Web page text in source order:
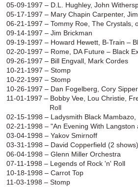
05-09-1997 – D.L. Hughley, John
05-17-1997 – Mary Chapin Carpenter,
06-21-1997 – Tommy Roe, The Crystals,
09-14-1997 – Jim Brickman
09-19-1997 – Howard Hewett, B-Train –
02-20-1997 – Rome, DA Future – Black
09-26-1997 – Bill Engvall, Mark Cordes
10-21-1997 – Stomp
10-22-1997 – Stomp
10-26-1997 – Dan Fogelberg, Cory Sipper
11-01-1997 – Bobby Vee, Lou Christie,
Roll
02-15-1998 – Ladysmith Black Mambazo,
02-21-1998 – "An Evening With
03-04-1998 – Yakov Smirnoff
03-31-1998 – David Copperfield (2 shows)
06-04-1998 – Glenn Miller Orchestra
07-11-1998 – Legends of Rock 'n' Roll
10-18-1998 – Carrot Top
11-03-1998 – Stomp